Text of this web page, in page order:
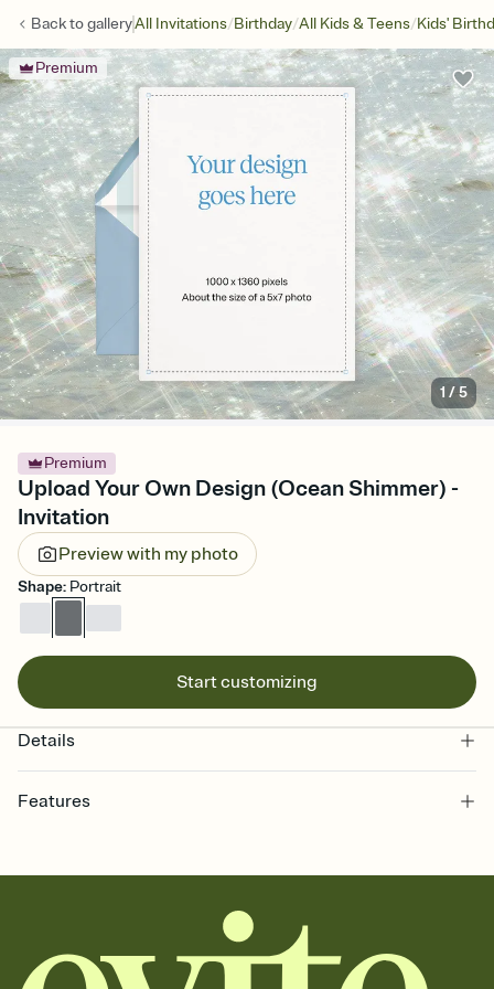
Back togalleryAll Invitations/Birthday/All Kids & Teens/Kids'
Premium
1 /5
Premium
Upload Your Own Design (Ocean Shimmer) -
Invitation
Preview with my photo
Shape: Portrait
Start customizing
Details
Features
together. Pick an envelope color and liner that match your vibe,
add a stamp that feels intentional, and adjust the fonts,
background, and overlays.
Send it your way